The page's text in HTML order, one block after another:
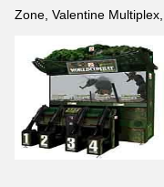
Zone, Valentine